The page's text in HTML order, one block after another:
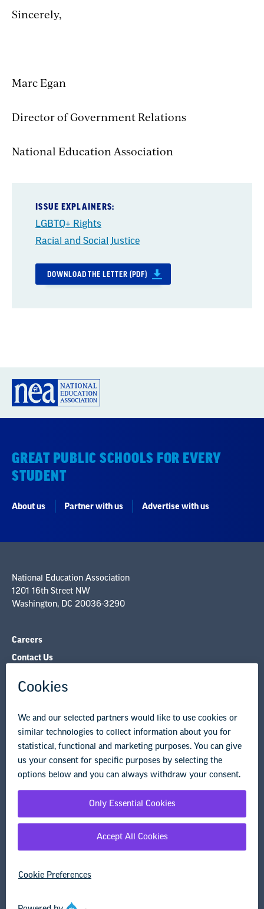
Sincerely,
Marc Egan
Director of Government Relations
National Education Association
ISSUE EXPLAINERS:
LGBTQ+ Rights
Racial and Social Justice
DOWNLOAD THE LETTER (PDF)
GREAT PUBLIC SCHOOLS FOR EVERY
STUDENT
About us Partner with us Advertise with us
National Education Association
1201 16th Street NW
Washington, DC 20036-3290
Careers
Contact Us
NEA Councils & Other Organizations
Research & Publications
Legal Guidance
Resource Library
Privacy Policy Terms of Use